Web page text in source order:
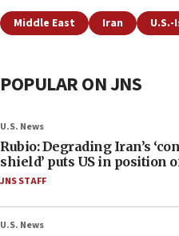
Middle East Iran
POPULAR ON JNS
U.S. News
Rubio: Degrading Iran’s
shield’ puts US in position
JNS STAFF
U.S. News